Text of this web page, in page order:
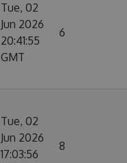
Tue, 02
Jun 2026
20:41:55
GMT
6
Tue, 02
Jun 2026
17:03:56
8